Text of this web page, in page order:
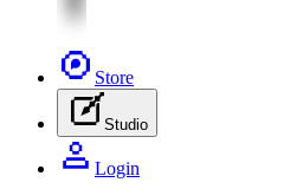
Store
Studio
Login